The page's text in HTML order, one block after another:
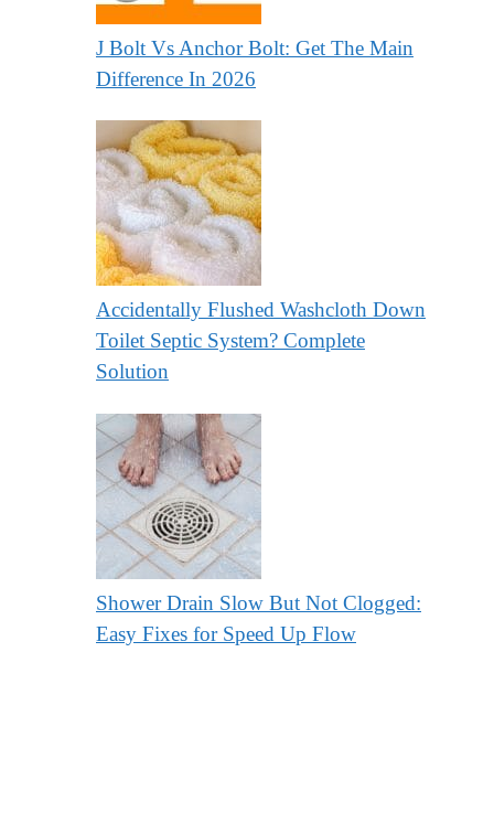
J Bolt Vs Anchor Bolt: Get The Main
Difference In 2026
Accidentally Flushed Washcloth Down
Toilet Septic System? Complete
Solution
Shower Drain Slow But Not Clogged:
Easy Fixes for Speed Up Flow